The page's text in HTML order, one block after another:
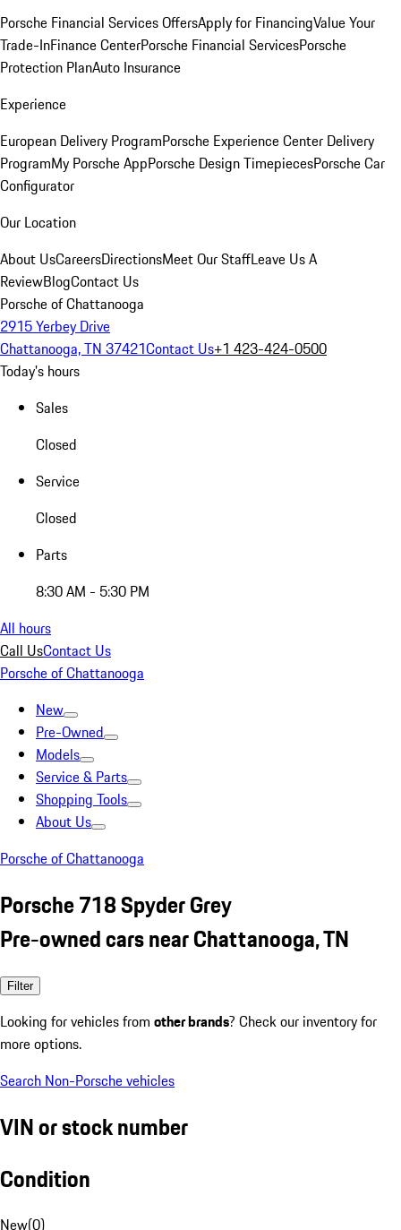
Porsche Financial Services OffersApply for FinancingValue Your
Trade-InFinance CenterPorsche Financial ServicesPorsche
Protection PlanAuto Insurance
Experience
European Delivery ProgramPorsche Experience Center Delivery
ProgramMy Porsche AppPorsche Design TimepiecesPorsche Car
Configurator
Our Location
About UsCareersDirectionsMeet Our StaffLeave Us A
ReviewBlogContact Us
Porsche of Chattanooga
2915 Yerbey Drive
Chattanooga, TN 37421Contact Us+1 423-424-0500
Today's hours
Sales
Closed
Service
Closed
Parts
8:30 AM - 5:30 PM
All hours
Call UsContact Us
Porsche of Chattanooga
New
Pre-Owned
Models
Service & Parts
Shopping Tools
About Us
Porsche of Chattanooga
Porsche 718 Spyder Grey
Pre-owned cars near Chattanooga, TN
Filter
Looking for vehicles from other brands? Check our inventory for
more options.
Search Non-Porsche vehicles
VIN or stock number
Condition
New(0)